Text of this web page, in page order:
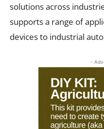
solutions across
supports a range of
devices to industrial
-